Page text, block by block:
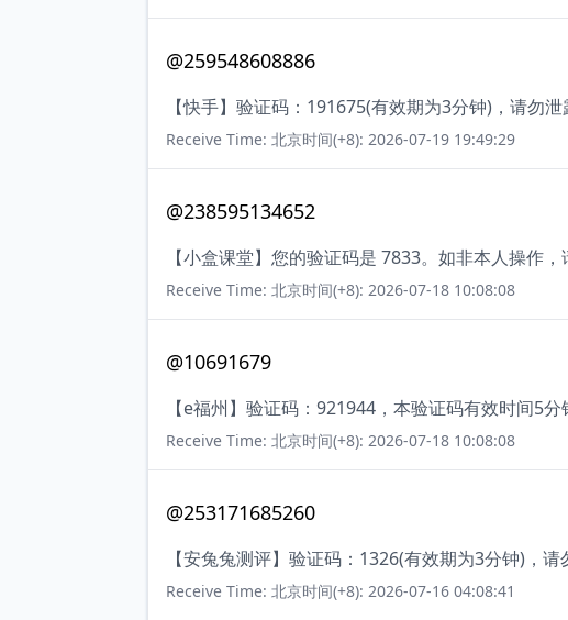
@259548608886
【快手】验证码：191675(有效期为3分钟)，请勿
Receive Time: 北京时间(+8): 2026-07-19 19:49:29
@238595134652
【小盒课堂】您的验证码是 7833。如非本人操作，
Receive Time: 北京时间(+8): 2026-07-18 10:08:08
@10691679
【e福州】验证码：921944，本验证码有效时间5分
Receive Time: 北京时间(+8): 2026-07-18 10:08:08
@253171685260
【安兔兔测评】验证码：1326(有效期为3分钟)，
Receive Time: 北京时间(+8): 2026-07-16 04:08:41